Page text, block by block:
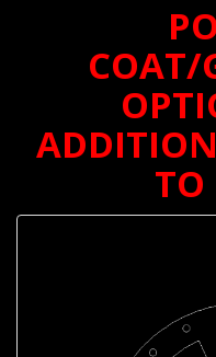
COAT/
TO